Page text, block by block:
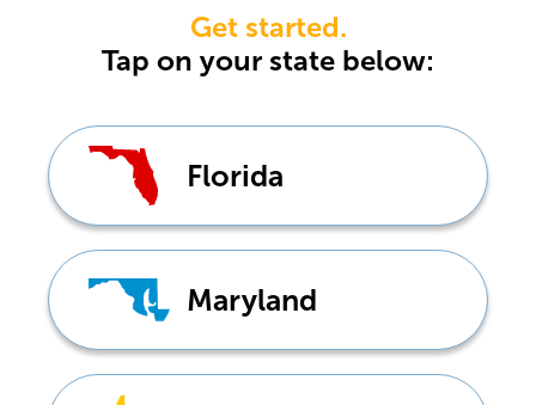
Get started.
Tap on your state below:
Florida
Maryland